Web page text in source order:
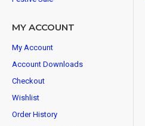
MY ACCOUNT
My Account
Account Downloads
Checkout
Wishlist
Order History